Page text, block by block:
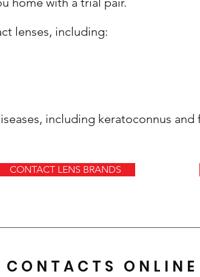
lenses, including:
including keratoconnus and
CONTACT LENS BRANDS
CONTACTS ONLINE